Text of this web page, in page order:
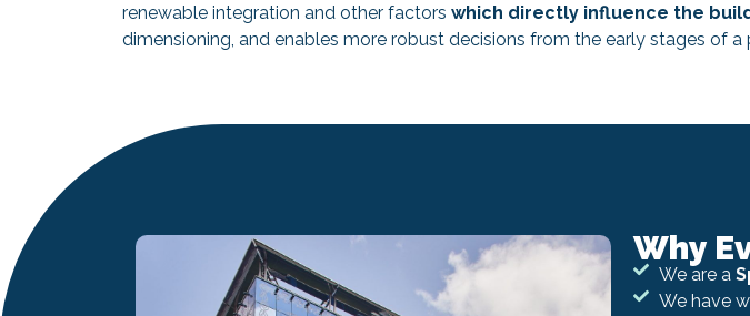
renewable integration and other factors which directly influence the
dimensioning, and enables more robust decisions from the early stages of
Why
We are a
We have